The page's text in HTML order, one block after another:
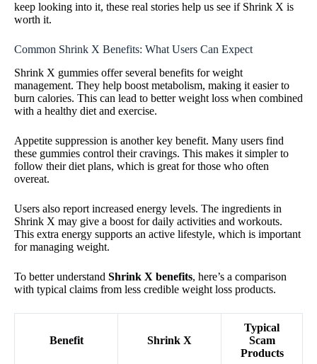
keep looking into it, these real stories help us see if Shrink X is
worth it.
Common Shrink X Benefits: What Users Can Expect
Shrink X gummies offer several benefits for weight
management. They help boost metabolism, making it easier to
burn calories. This can lead to better weight loss when combined
with a healthy diet and exercise.
Appetite suppression is another key benefit. Many users find
these gummies control their cravings. This makes it simpler to
follow their diet plans, which is great for those who often
overeat.
Users also report increased energy levels. The ingredients in
Shrink X may give a boost for daily activities and workouts.
This extra energy supports an active lifestyle, which is important
for managing weight.
To better understand Shrink X benefits, here’s a comparison
with typical claims from less credible weight loss products.
Benefit Shrink X
Typical
Scam
Products